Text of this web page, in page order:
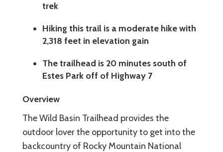
trek
Hiking this trail is a moderate hike with
2,318 feet in elevation gain
The trailhead is 20 minutes south of
Estes Park off of Highway 7
Overview
The Wild Basin Trailhead provides the
outdoor lover the opportunity to get into the
backcountry of Rocky Mountain National